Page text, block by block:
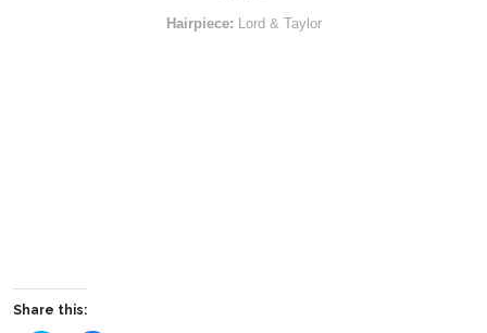
Hairpiece: Lord & Taylor
Share this: